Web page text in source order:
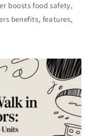
boosts food safety,
benefits, features,